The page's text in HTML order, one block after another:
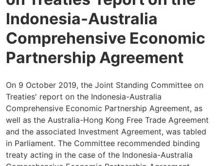
Indonesia-Australia
Comprehensive Economic
Partnership Agreement
On 9 October 2019, the Joint Standing Committee on
Treaties' report on the Indonesia-Australia
Comprehensive Economic Partnership Agreement, as
well as the Australia-Hong Kong Free Trade Agreement
and the associated Investment Agreement, was tabled
in Parliament. The Committee recommended binding
treaty acting in the case of the Indonesia-Australia